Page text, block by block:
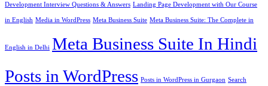
Development Interview Questions & Answers Landing Page Development with Our Course
in English Media in WordPress Meta Business Suite Meta Business Suite: The Complete in
English in Delhi Meta Business Suite In Hindi
Posts in WordPress Posts in WordPress in Gurgaon Search